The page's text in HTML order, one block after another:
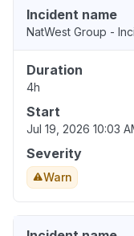
Incident name
NatWest Group -
Duration
4h
Start
Jul 19, 2026 10:03
Severity
Warn